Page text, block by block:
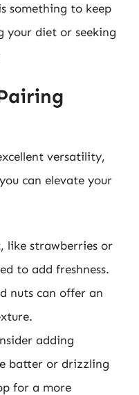
something to keep
your diet or seeking
versatility,
can elevate your
like strawberries or
to add freshness.
nuts can offer an
adding
batter or drizzling
for a more